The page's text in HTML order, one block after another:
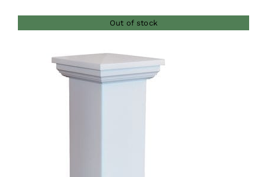
through
Out of stock